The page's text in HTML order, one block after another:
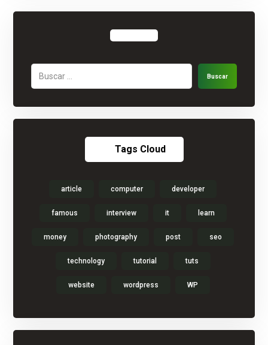
Buscar
Tags Cloud
article computer developer
famous interview it learn
money photography post seo
technology tutorial tuts
website wordpress WP